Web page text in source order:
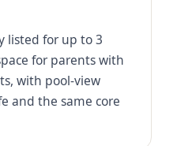
listed for up to 3
for parents with
with pool-view
and the same core